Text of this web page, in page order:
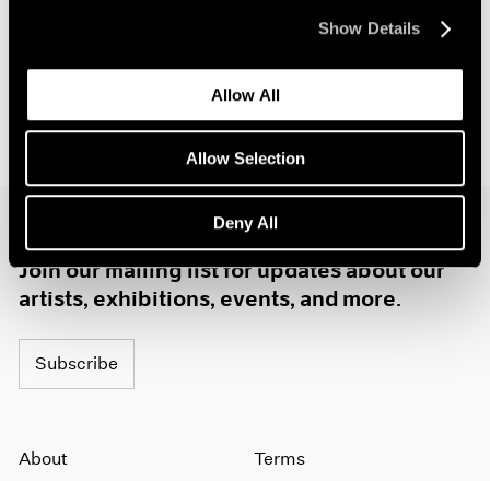
Show Details
Allow All
Allow Selection
Deny All
Join our mailing list for updates about our
artists, exhibitions, events, and more.
Subscribe
About Terms